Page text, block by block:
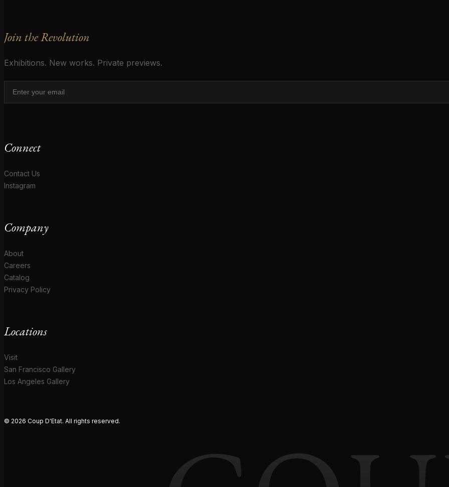
Join the Revolution
Exhibitions. New works. Private previews.
Connect
Contact Us
Instagram
Company
About
Careers
Catalog
Privacy Policy
Locations
Visit
San Francisco Gallery
Los Angeles Gallery
© 2026 Coup D'Etat. All rights reserved.